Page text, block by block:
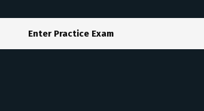
Enter Practice Exam